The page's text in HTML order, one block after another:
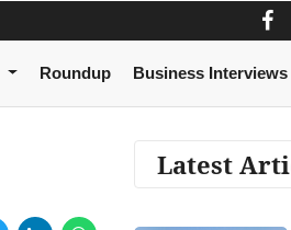
Roundup Business Interviews
Latest